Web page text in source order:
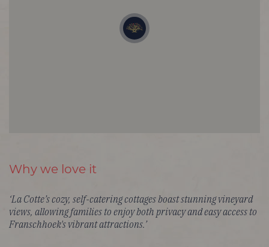
Why we love it
‘La Cotte’s cozy, self-catering cottages boast stunning vineyard
views, allowing families to enjoy both privacy and easy access to
Franschhoek's vibrant attractions.’